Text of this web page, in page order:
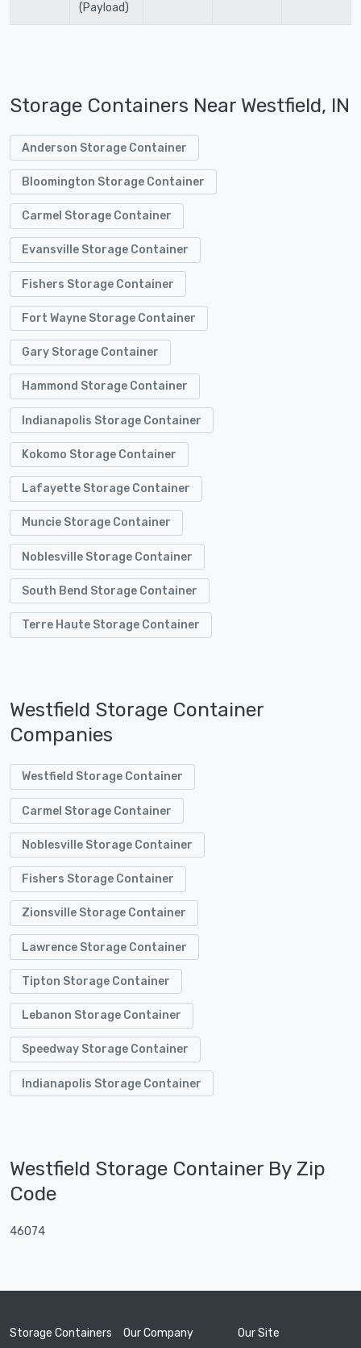
(Payload)
Storage Containers Near Westfield, IN
Anderson Storage Container
Bloomington Storage Container
Carmel Storage Container
Evansville Storage Container
Fishers Storage Container
Fort Wayne Storage Container
Gary Storage Container
Hammond Storage Container
Indianapolis Storage Container
Kokomo Storage Container
Lafayette Storage Container
Muncie Storage Container
Noblesville Storage Container
South Bend Storage Container
Terre Haute Storage Container
Westfield Storage Container
Companies
Westfield Storage Container
Carmel Storage Container
Noblesville Storage Container
Fishers Storage Container
Zionsville Storage Container
Lawrence Storage Container
Tipton Storage Container
Lebanon Storage Container
Speedway Storage Container
Indianapolis Storage Container
Westfield Storage Container By Zip
Code
46074
Storage Containers Our Company Our Site